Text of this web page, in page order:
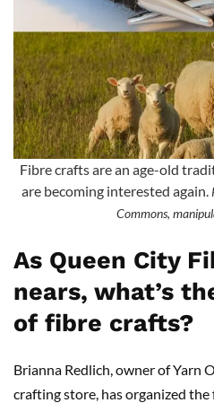
Fibre crafts are an age-old
are becoming interested again.
Commons,
As Queen City
nears, what’s
of fibre crafts?
Brianna Redlich, owner of Yarn
crafting store, has organized